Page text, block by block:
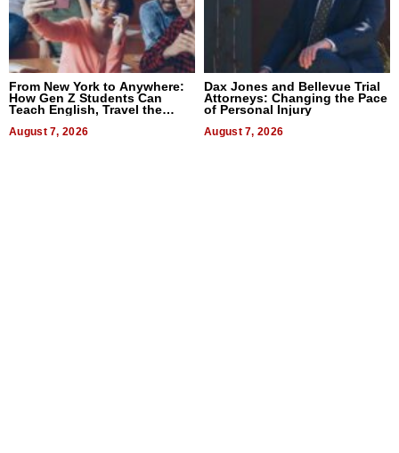
From New York to Anywhere:
How Gen Z Students Can
Teach English, Travel the
August 7, 2026
Dax Jones and Bellevue Trial
Attorneys: Changing the Pace
of Personal Injury
August 7, 2026